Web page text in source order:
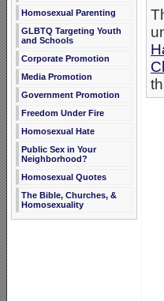
Homosexual Parenting
GLBTQ Targeting Youth
and Schools
Corporate Promotion
Media Promotion
Government Promotion
Freedom Under Fire
Homosexual Hate
Public Sex in Your
Neighborhood?
Homosexual Quotes
The Bible, Churches, &
Homosexuality